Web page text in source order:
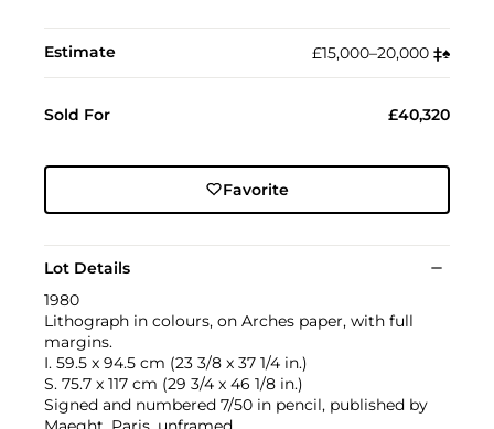
Estimate £15,000–20,000 ‡︎♠︎
Sold For £40,320
Favorite
Lot Details
1980
Lithograph in colours, on Arches paper, with full
margins.
I. 59.5 x 94.5 cm (23 3/8 x 37 1/4 in.)
S. 75.7 x 117 cm (29 3/4 x 46 1/8 in.)
Signed and numbered 7/50 in pencil, published by